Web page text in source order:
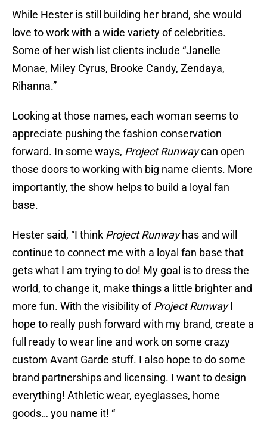
While Hester is still building her brand, she would
love to work with a wide variety of celebrities.
Some of her wish list clients include “Janelle
Monae, Miley Cyrus, Brooke Candy, Zendaya,
Rihanna.”
Looking at those names, each woman seems to
appreciate pushing the fashion conservation
forward. In some ways, Project Runwaycan open
those doors to working with big name clients. More
importantly, the show helps to build a loyal fan
base.
Hester said, “I think Project Runwayhas and will
continue to connect me with a loyal fan base that
gets what I am trying to do! My goal is to dress the
world, to change it, make things a little brighter and
more fun. With the visibility ofProject RunwayI
hope to really push forward with my brand, create a
full ready to wear line and work on some crazy
custom Avant Garde stuff. I also hope to do some
brand partnerships and licensing. I want to design
everything! Athletic wear, eyeglasses, home
goods… you name it! “